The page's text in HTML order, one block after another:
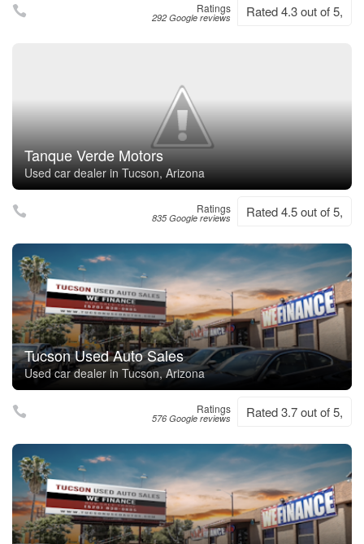
Ratings
292 Google reviews Rated 4.3 out of 5,
Tanque Verde Motors
Used car dealer in Tucson, Arizona
Ratings
835 Google reviews Rated 4.5 out of 5,
Tucson Used Auto Sales
Used car dealer in Tucson, Arizona
Ratings
576 Google reviews Rated 3.7 out of 5,